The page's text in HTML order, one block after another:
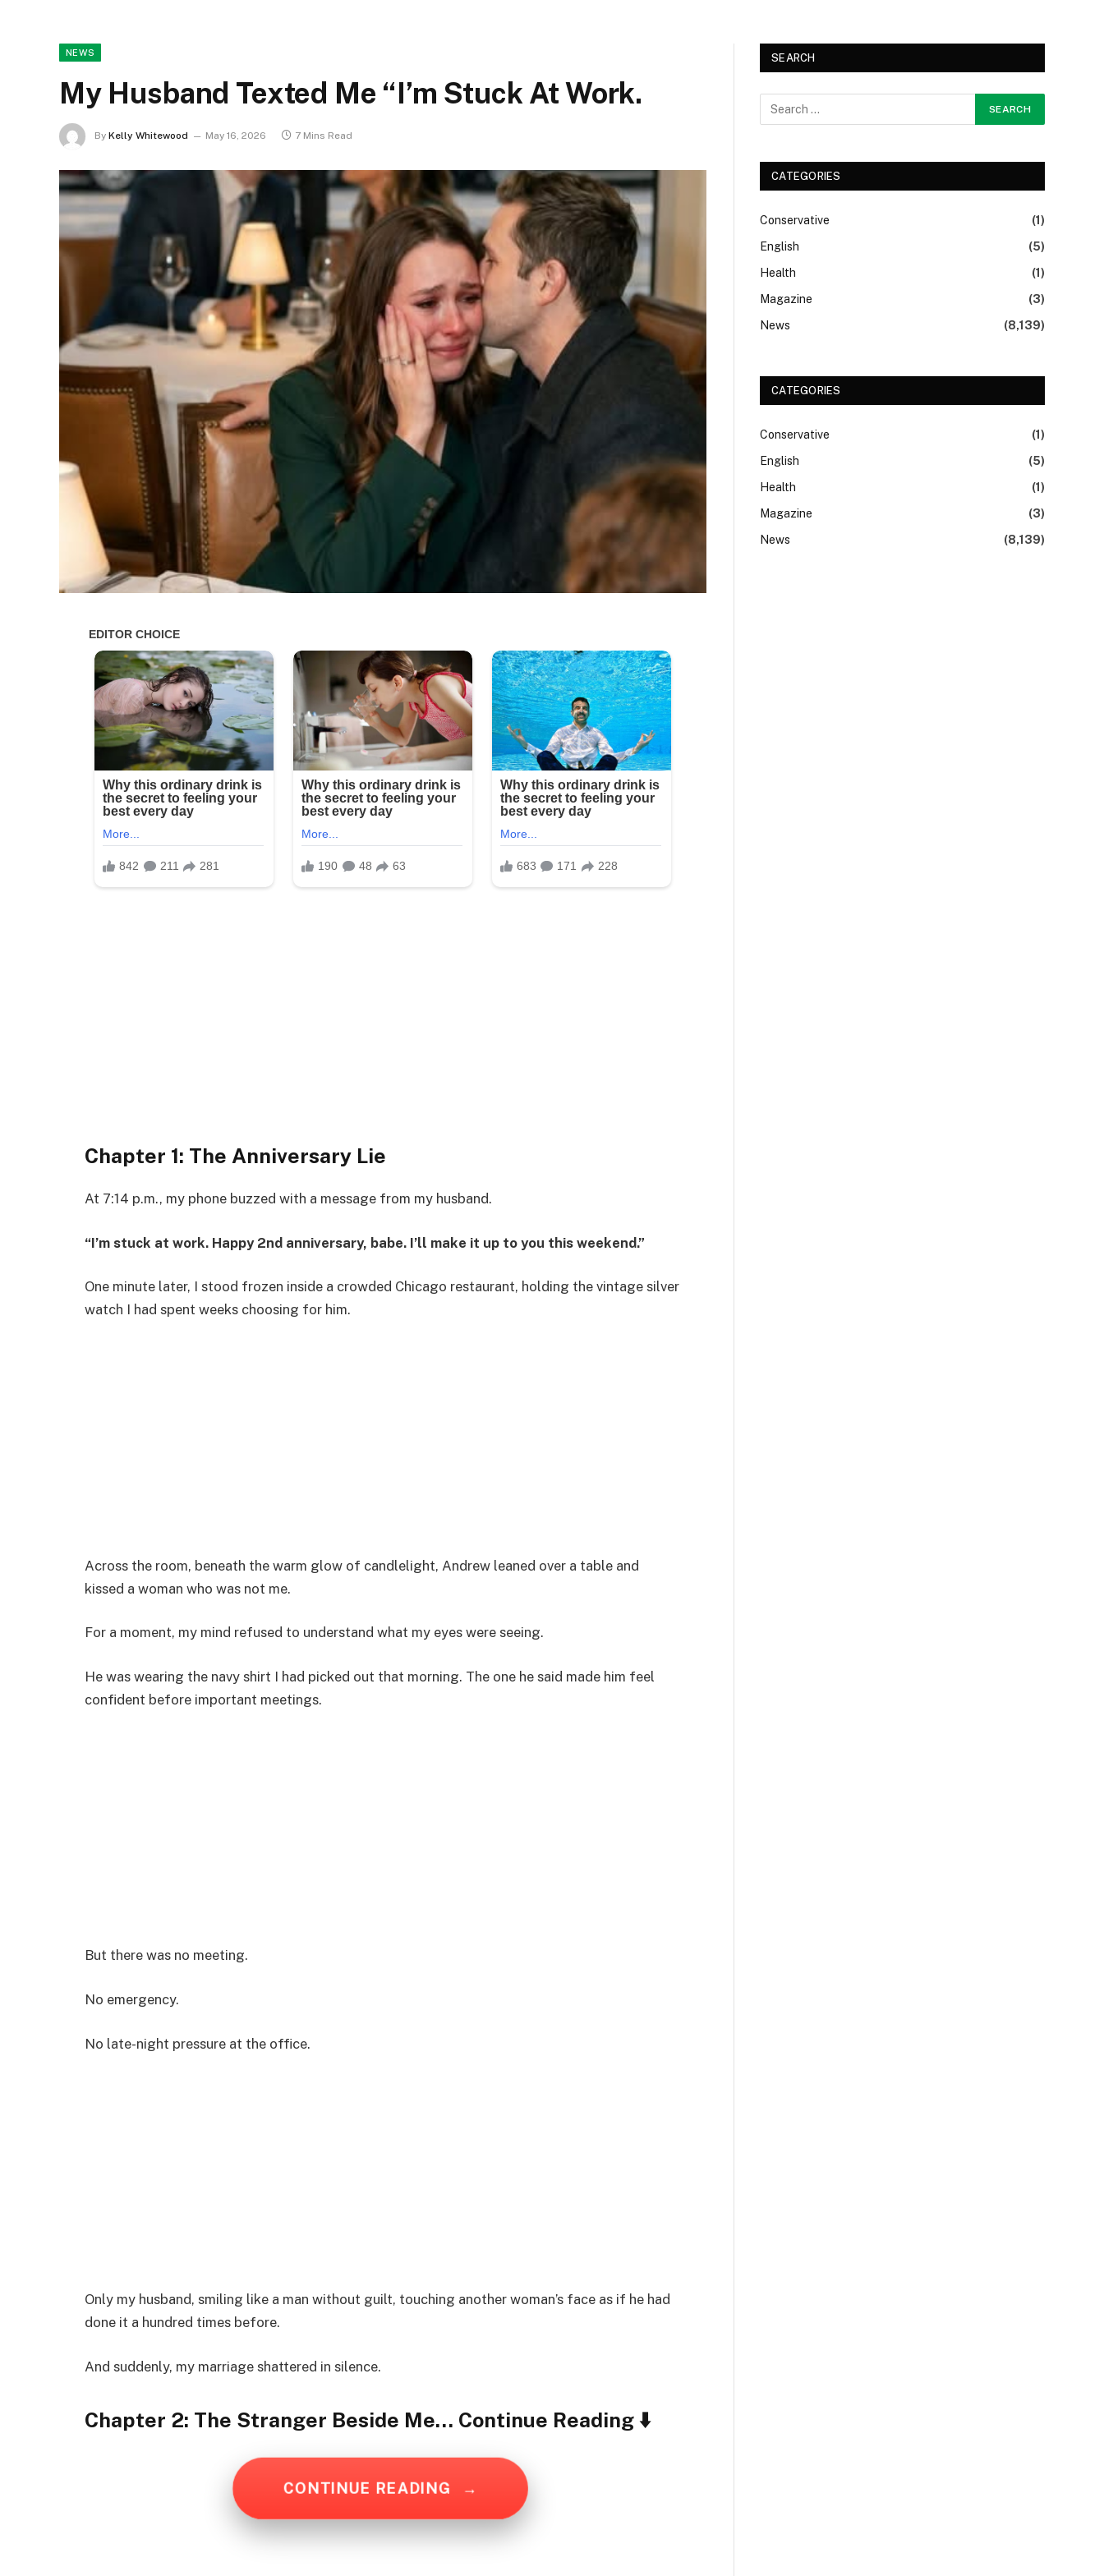
NEWS
My Husband Texted Me “I’m Stuck At Work.
By Kelly Whitewood May 16, 2026 7 Mins Read
Chapter 1: The Anniversary Lie
At 7:14 p.m., my phone buzzed with a message from my husband.
“I’m stuck at work. Happy 2nd anniversary, babe. I’ll make it up to you this weekend.”
One minute later, I stood frozen inside a crowded Chicago restaurant, holding the vintage silver
watch I had spent weeks choosing for him.
Across the room, beneath the warm glow of candlelight, Andrew leaned over a table and
kissed a woman who was not me.
For a moment, my mind refused to understand what my eyes were seeing.
He was wearing the navy shirt I had picked out that morning. The one he said made him feel
confident before important meetings.
But there was no meeting.
No emergency.
No late-night pressure at the office.
Only my husband, smiling like a man without guilt, touching another woman’s face as if he had
done it a hundred times before.
And suddenly, my marriage shattered in silence.
Chapter 2: The Stranger Beside Me… Continue Reading ⬇️
CONTINUE READING →
SEARCH
CATEGORIES
Conservative
(1)
English
(5)
Health
(1)
Magazine
(3)
News
(8,139)
CATEGORIES
Conservative
(1)
English
(5)
Health
(1)
Magazine
(3)
News
(8,139)